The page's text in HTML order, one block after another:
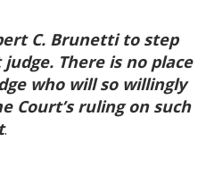
C. Brunetti to step
There is no place
who will so willingly
Court’s ruling on such
.